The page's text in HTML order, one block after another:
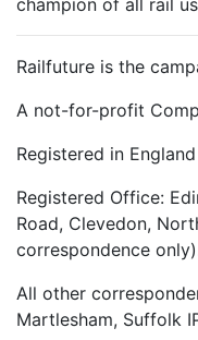
champion of all rail
Railfuture is the
A not-for-profit
Registered in
Registered Office:
Road, Clevedon,
correspondence
All other
Martlesham, Suffolk